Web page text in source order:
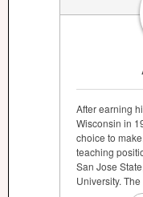
After earning
Wisconsin in
choice to
teaching
San Jose
University.